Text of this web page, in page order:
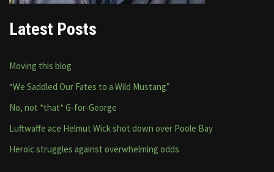
Latest Posts
Moving this blog
“We Saddled Our Fates to a Wild Mustang”
No, not *that* G-for-George
Luftwaffe ace Helmut Wick shot down over Poole Bay
Heroic struggles against overwhelming odds